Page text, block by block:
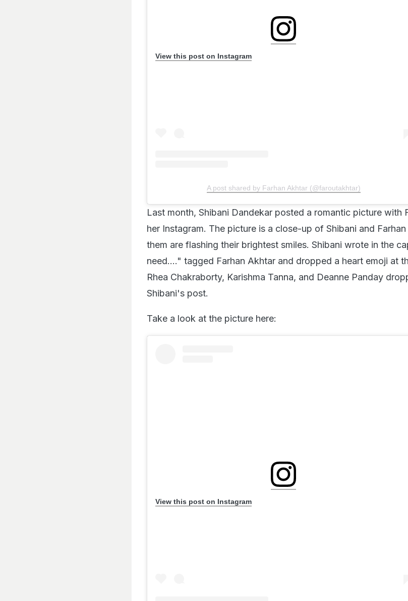
View this post on Instagram
A post shared by Farhan Akhtar (@faroutakhtar)
Last month, Shibani Dandekar posted a romantic picture with
her Instagram. The picture is a close-up of Shibani and
them are flashing their brightest smiles. Shibani wrote in the
need...." tagged Farhan Akhtar and dropped a heart emoji at
Rhea Chakraborty, Karishma Tanna, and Deanne Panday
Shibani's post.
Take a look at the picture here:
View this post on Instagram